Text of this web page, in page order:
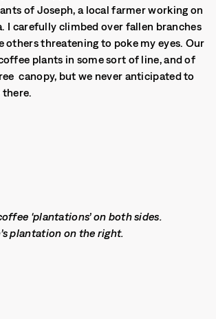
of Joseph, a local farmer working on
I carefully climbed over fallen branches
others threatening to poke my eyes. Our
plants in some sort of line, and of
canopy, but we never anticipated to
there.
‘plantations’ on both sides.
plantation on the right.